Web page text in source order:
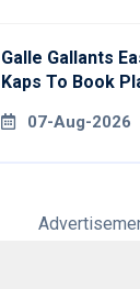
Galle Gallants
Kaps To Book
07-Aug-2026